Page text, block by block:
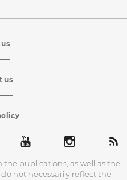
us
publications, as well as the
not necessarily reflect the